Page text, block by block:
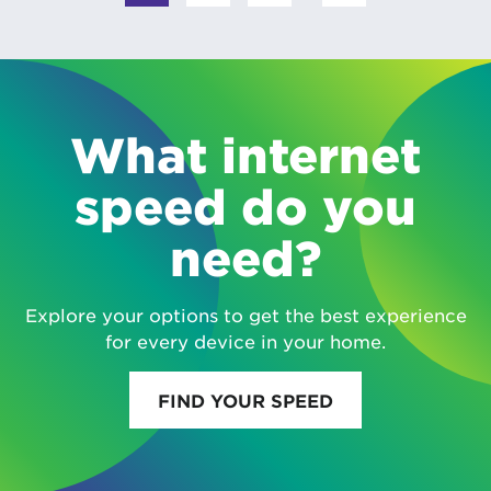
What internet
speed do you
need?
Explore your options to get the best experience
for every device in your home.
FIND YOUR SPEED